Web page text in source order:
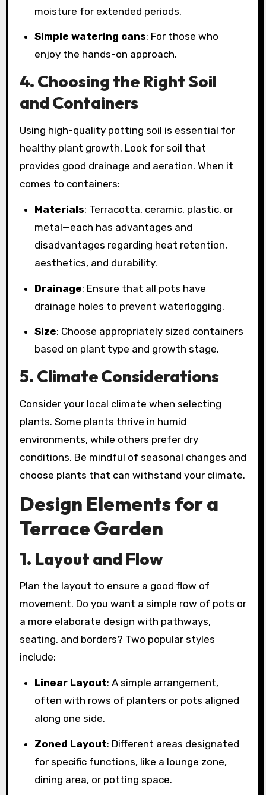
moisture for extended periods.
Simple watering cans: For those who
enjoy the hands-on approach.
4. Choosing the Right Soil
and Containers
Using high-quality potting soil is essential for
healthy plant growth. Look for soil that
provides good drainage and aeration. When it
comes to containers:
Materials: Terracotta, ceramic, plastic, or
metal—each has advantages and
disadvantages regarding heat retention,
aesthetics, and durability.
Drainage: Ensure that all pots have
drainage holes to prevent waterlogging.
Size: Choose appropriately sized containers
based on plant type and growth stage.
5. Climate Considerations
Consider your local climate when selecting
plants. Some plants thrive in humid
environments, while others prefer dry
conditions. Be mindful of seasonal changes and
choose plants that can withstand your climate.
Design Elements for a
Terrace Garden
1. Layout and Flow
Plan the layout to ensure a good flow of
movement. Do you want a simple row of pots or
a more elaborate design with pathways,
seating, and borders? Two popular styles
include:
Linear Layout: A simple arrangement,
often with rows of planters or pots aligned
along one side.
Zoned Layout: Different areas designated
for specific functions, like a lounge zone,
dining area, or potting space.